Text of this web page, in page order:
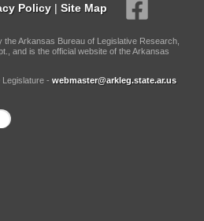
Policy | Site Map
the Arkansas Bureau of Legislative Research,
and is the official website of the Arkansas
- webmaster@arkleg.state.ar.us